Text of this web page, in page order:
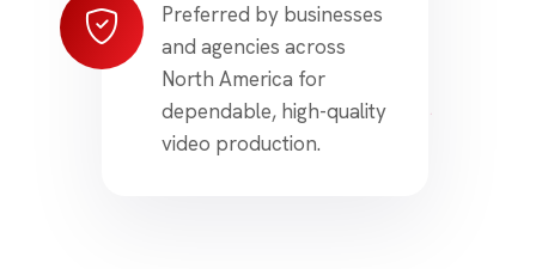
Preferred by businesses
and agencies across
North America for
dependable, high-quality
video production.